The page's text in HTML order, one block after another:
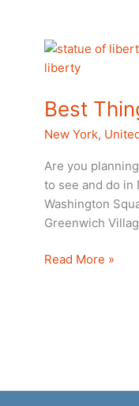
York
Best
New York,
Are you
to see and do in
Washington
Greenwich
Best
New
Read More »